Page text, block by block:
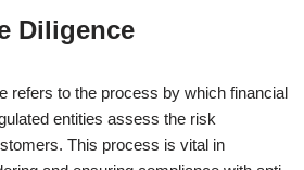
Diligence
refers to the process by which financial
entities assess the risk
This process is vital in